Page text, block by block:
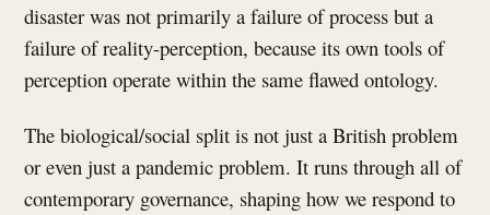
disaster was not primarily a failure of process but a
failure of reality-perception, because its own tools of
perception operate within the same flawed ontology.
The biological/social split is not just a British problem
or even just a pandemic problem. It runs through all of
contemporary governance, shaping how we respond to